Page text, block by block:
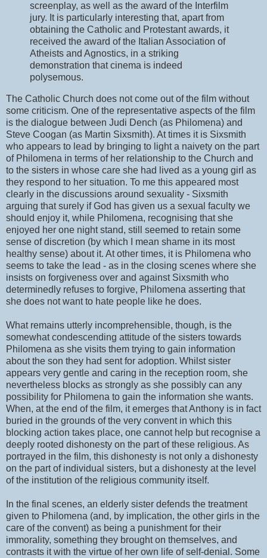
screenplay, as well as the award of the Interfilm
jury. It is particularly interesting that, apart from
obtaining the Catholic and Protestant awards, it
received the award of the Italian Association of
Atheists and Agnostics, in a striking
demonstration that cinema is indeed
polysemous.
The Catholic Church does not come out of the film without
some criticism. One of the representative aspects of the film
is the dialogue between Judi Dench (as Philomena) and
Steve Coogan (as Martin Sixsmith). At times it is Sixsmith
who appears to lead by bringing to light a naivety on the part
of Philomena in terms of her relationship to the Church and
to the sisters in whose care she had lived as a young girl as
they respond to her situation. To me this appeared most
clearly in the discussions around sexuality - Sixsmith
arguing that surely if God has given us a sexual faculty we
should enjoy it, while Philomena, recognising that she
enjoyed her one night stand, still seemed to retain some
sense of discretion (by which I mean shame in its most
healthy sense) about it. At other times, it is Philomena who
seems to take the lead - as in the closing scenes where she
insists on forgiveness over and against Sixsmith who
determinedly refuses to forgive, Philomena asserting that
she does not want to hate people like he does.
What remains utterly incomprehensible, though, is the
somewhat condescending attitude of the sisters towards
Philomena as she visits them trying to gain information
about the son they had sent for adoption. Whilst sister
appears very gentle and caring in the reception room, she
nevertheless blocks as strongly as she possibly can any
possibility for Philomena to gain the information she wants.
When, at the end of the film, it emerges that Anthony is in fact
buried in the grounds of the very convent in which this
blocking action takes place, one cannot help but recognise a
deeply rooted dishonesty on the part of these religious. As
portrayed in the film, this dishonesty is not only a dishonesty
on the part of individual sisters, but a dishonesty at the level
of the institution of the religious community itself.
In the final scenes, an elderly sister defends the treatment
given to Philomena (and, by implication, the other girls in the
care of the convent) as being a punishment for their
immorality, something they brought on themselves, and
contrasts it with the virtue of her own life of self-denial. Some